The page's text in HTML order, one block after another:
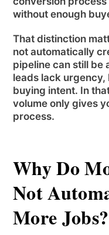
without enough
That distinction
not automatically
pipeline can still be
leads lack
buying intent. In
volume only gives
process.
Why Do
Not
More Jobs?